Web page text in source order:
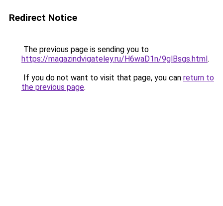
Redirect Notice
The previous page is sending you to
https://magazindvigateley.ru/H6waD1n/9glBsgs.html.
If you do not want to visit that page, you can return to
the previous page.